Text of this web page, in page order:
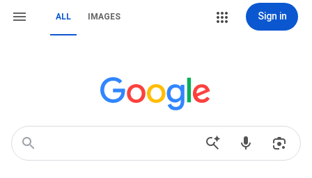
ALL IMAGES Sign in